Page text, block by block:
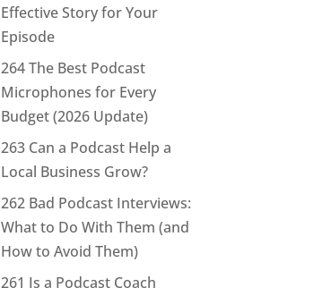
Effective Story for Your
Episode
264 The Best Podcast
Microphones for Every
Budget (2026 Update)
263 Can a Podcast Help a
Local Business Grow?
262 Bad Podcast Interviews:
What to Do With Them (and
How to Avoid Them)
261 Is a Podcast Coach